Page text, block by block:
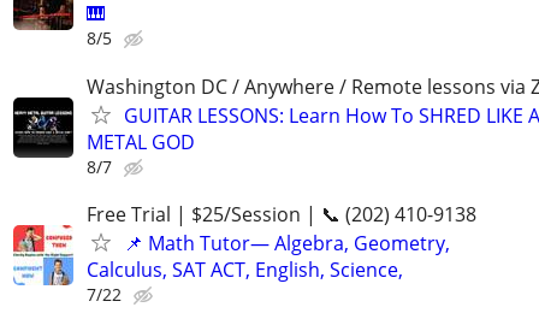
🎹
8/5
Washington DC / Anywhere / Remote lessons via
GUITAR LESSONS: Learn How To SHRED LIKE A
METAL GOD
8/7
Free Trial | $25/Session | 📞 (202) 410-9138
📌 Math Tutor— Algebra, Geometry,
Calculus, SAT ACT, English, Science,
7/22